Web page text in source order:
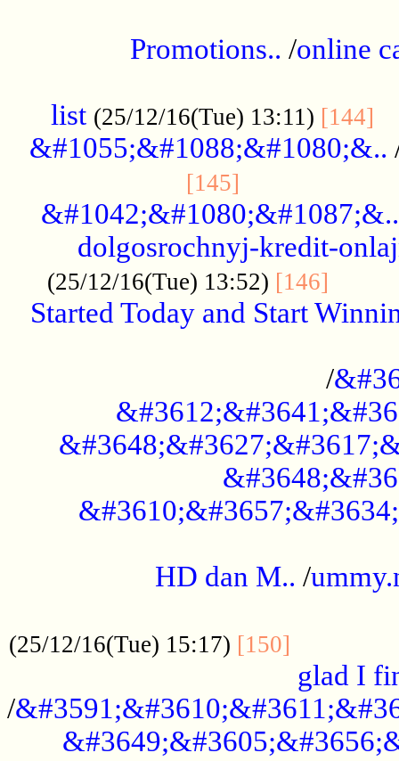
Promotions.. /online
list (25/12/16(Tue) 13:11) [144]
&#1055;&#1088;&#1080;&..
[145]
&#1042;&#1080;&#1087;&..
dolgosrochnyj-kredit-
(25/12/16(Tue) 13:52) [146]
Started Today and Start
/
HD dan M.. /
(25/12/16(Tue) 15:17) [150]
glad I
/